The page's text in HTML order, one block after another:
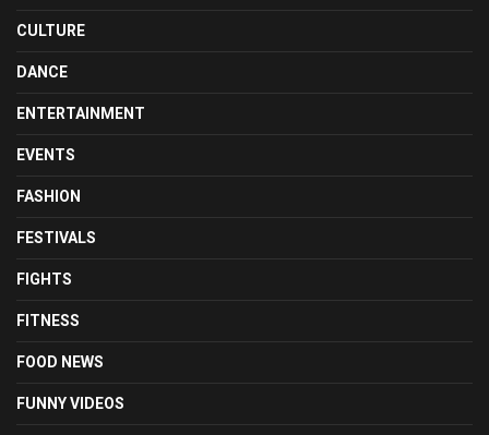
CULTURE
DANCE
ENTERTAINMENT
EVENTS
FASHION
FESTIVALS
FIGHTS
FITNESS
FOOD NEWS
FUNNY VIDEOS